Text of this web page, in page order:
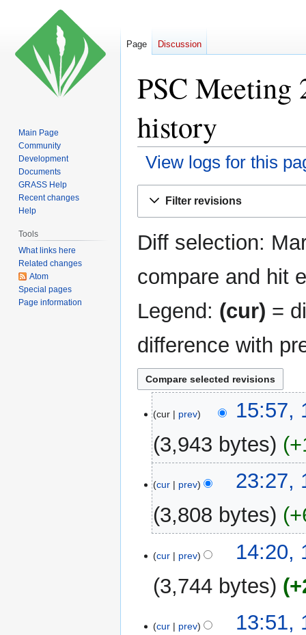
PSC Meeting
history
View logs for this
Filter revisions
Diff selection:
compare and hit
Legend: (cur) =
difference with
May
2026
cur prev
15:57,
3,943 bytes
May
2026
cur prev
23:27,
3,808 bytes
cur prev
14:20,
3,744 bytes
ocur prev
13:51,
Page Discussion
Main Page
Community
Development
Documents
GRASS Help
Recent changes
Help
Tools
What links here
Related changes
Atom
Special pages
Page information